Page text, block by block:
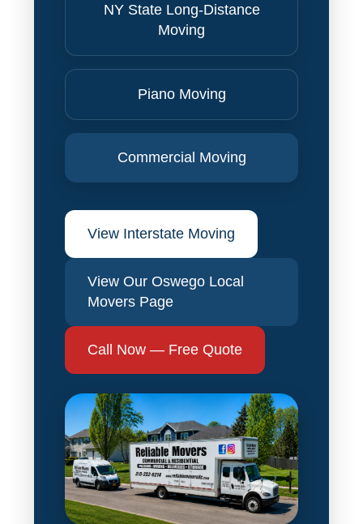
NY State Long-Distance
Moving
Piano Moving
Commercial Moving
View Interstate Moving
View Our Oswego Local
Movers Page
Call Now — Free Quote